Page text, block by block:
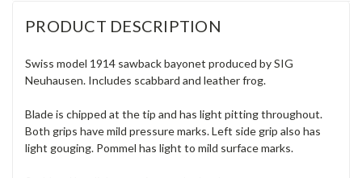
PRODUCT DESCRIPTION
Swiss model 1914 sawback bayonet produced by SIG
Neuhausen. Includes scabbard and leather frog.
Blade is chipped at the tip and has light pitting throughout.
Both grips have mild pressure marks. Left side grip also has
light gouging. Pommel has light to mild surface marks.